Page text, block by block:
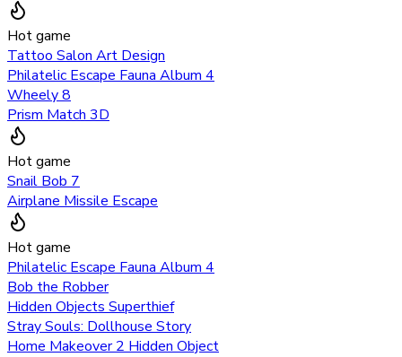
Hot game
Tattoo Salon Art Design
Philatelic Escape Fauna Album 4
Wheely 8
Prism Match 3D
Hot game
Snail Bob 7
Airplane Missile Escape
Hot game
Philatelic Escape Fauna Album 4
Bob the Robber
Hidden Objects Superthief
Stray Souls: Dollhouse Story
Home Makeover 2 Hidden Object